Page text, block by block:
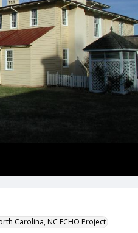
Carolina, NC ECHO Project